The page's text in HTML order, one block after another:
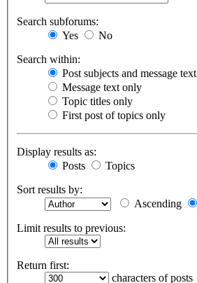
Search subforums:
Yes
No
Search within:
Post subjects and message text
Message text only
Topic titles only
First post of topics only
Display results as:
Posts
Topics
Sort results by:
Ascending
Limit results to previous:
Return first:
characters of posts